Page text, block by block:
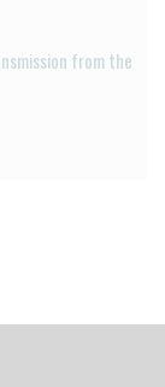
from the